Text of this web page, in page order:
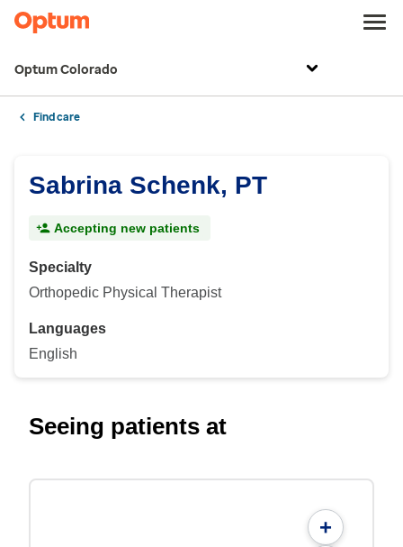
Optum Colorado
Find care
Sabrina Schenk, PT
Accepting new patients
Specialty
Orthopedic Physical Therapist
Languages
English
Seeing patients at
+